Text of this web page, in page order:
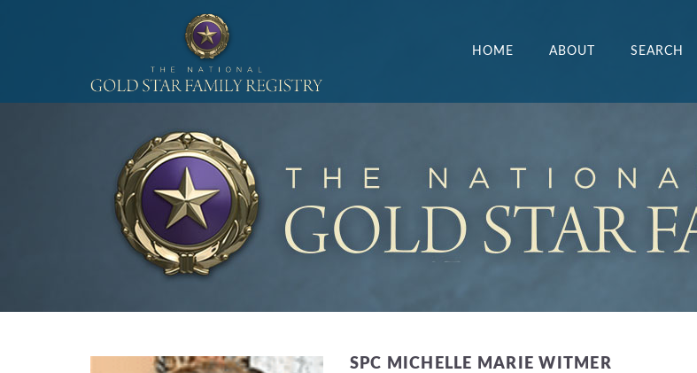
HOME ABOUT SEARCH
SPC MICHELLE MARIE WITMER